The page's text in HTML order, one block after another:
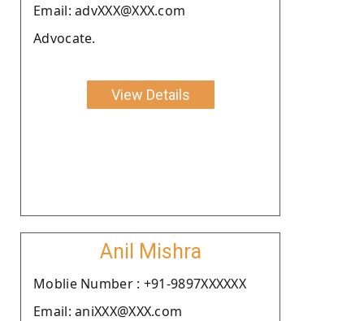
Email: advXXX@XXX.com
Advocate.
View Details
Anil Mishra
Moblie Number : +91-9897XXXXXX
Email: aniXXX@XXX.com